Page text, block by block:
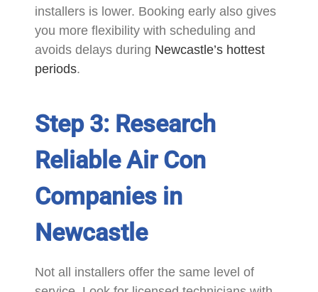
installers is lower. Booking early also gives
you more flexibility with scheduling and
avoids delays during Newcastle’s hottest
periods.
Step 3: Research
Reliable Air Con
Companies in
Newcastle
Not all installers offer the same level of